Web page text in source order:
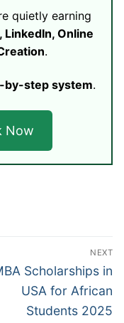
quietly earning
LinkedIn, Online
.
by-step system.
Now
NEXT
Scholarships in
USA for African
Students 2025